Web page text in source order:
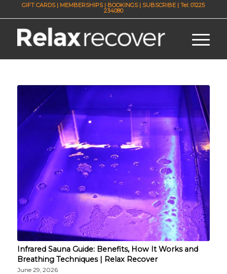
GIFT CARDS| MEMBERSHIPS| BOOKINGS| SUBSCRIBE | Tel: 01225
234080
Infrared Sauna Guide: Benefits, How It Works and
Breathing Techniques | Relax Recover
June 29, 2026